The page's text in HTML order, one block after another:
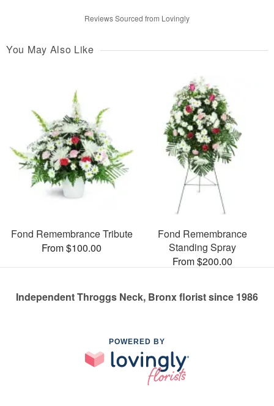
Reviews Sourced from Lovingly
You May Also Like
Fond Remembrance Tribute
From $100.00
Fond Remembrance
Standing Spray
From $200.00
Independent Throggs Neck, Bronx florist since 1986
POWERED BY